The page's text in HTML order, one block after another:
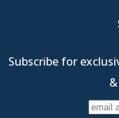
Subscribe for